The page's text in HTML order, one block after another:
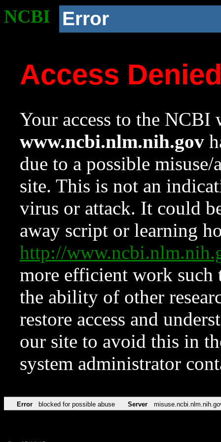
NCBI Error
Access
Your access to the NCBI
www.ncbi.nlm.nih.gov
due to a possible
site. This is not an
virus or attack. It could
away script or learning
http://
more efficient work such
the ability of other
restore access and
our site to avoid this in
system administrator
Error blocked for possible abuse Server